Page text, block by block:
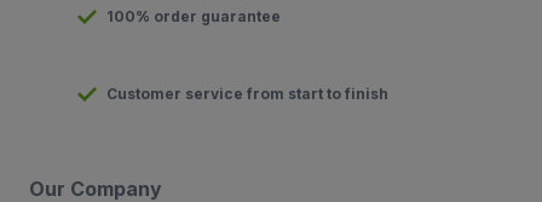
100% order guarantee
Customer service from start to finish
Our Company